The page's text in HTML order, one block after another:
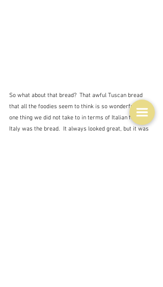
So what about that bread?  That awful Tuscan bread
that all the foodies seem to think is so wonderful.  The
one thing we did not take to in terms of Italian food in
Italy was the bread.  It always looked great, but it was